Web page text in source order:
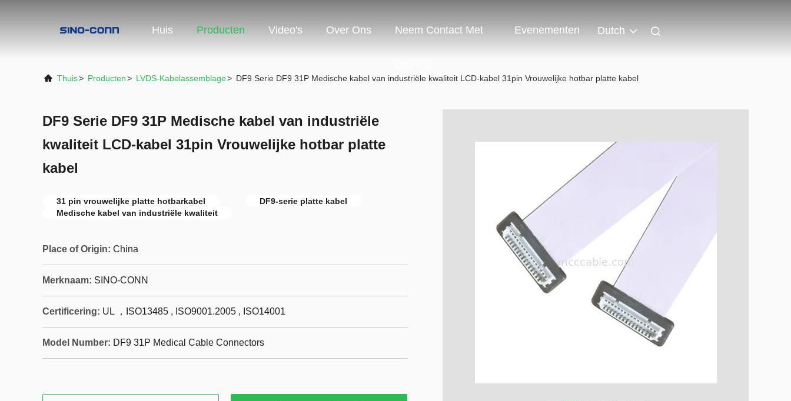
Huis Producten Video's Over Ons Neem Contact Met Evenementen Dutch
Thuis> Producten> LVDS-Kabelassemblage> DF9 Serie DF9 31P Medische kabel van industriële kwaliteit LCD-kabel 31pin Vrouwelijke hotbar platte kabel
DF9 Serie DF9 31P Medische kabel van industriële
kwaliteit LCD-kabel 31pin Vrouwelijke hotbar platte
kabel
31 pin vrouwelijke platte hotbarkabel
DF9-serie platte kabel
Medische kabel van industriële kwaliteit
Place of Origin: China
Merknaam: SINO-CONN
Certificering: UL ，ISO13485 , ISO9001.2005 , ISO14001
Model Number: DF9 31P Medical Cable Connectors